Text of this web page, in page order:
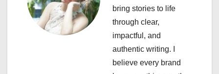
a
bring stories to life
through clear,
impactful, and
authentic writing. I
believe every brand